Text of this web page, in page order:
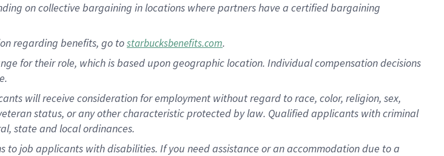
on collective bargaining in locations where partners have a certified bargaining
regarding benefits, go tostarbucksbenefits.com.
for their role, which is based upon geographic location. Individual compensation decisions
will receive consideration for employment without regard to race, color, religion, sex,
status, or any other characteristic protected by law. Qualified applicants with criminal
state and local ordinances.
job applicants with disabilities. If you need assistance or an accommodation due to a